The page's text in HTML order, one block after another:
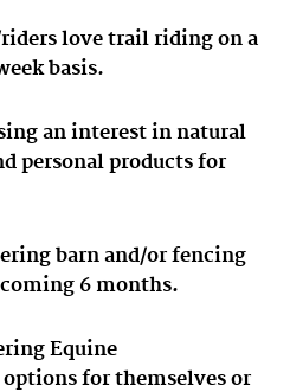
love trail riding on a
basis.
an interest in natural
personal products for
barn and/or fencing
6 months.
Equine
for themselves or